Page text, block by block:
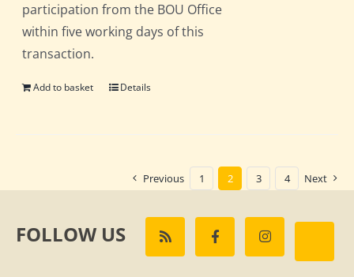
participation from the BOU Office
within five working days of this
transaction.
Add to basket Details
Previous 1 2 3 4 Next
FOLLOW US